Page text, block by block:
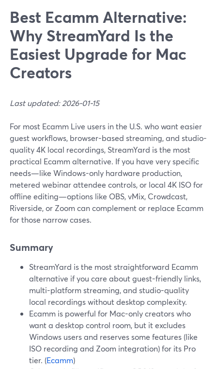
Best Ecamm Alternative:
Why StreamYard Is the
Easiest Upgrade for Mac
Creators
Last updated: 2026-01-15
For most Ecamm Live users in the U.S. who want easier
guest workflows, browser-based streaming, and studio-
quality 4K local recordings, StreamYard is the most
practical Ecamm alternative. If you have very specific
needs—like Windows-only hardware production,
metered webinar attendee controls, or local 4K ISO for
offline editing—options like OBS, vMix, Crowdcast,
Riverside, or Zoom can complement or replace Ecamm
for those narrow cases.
Summary
StreamYard is the most straightforward Ecamm
alternative if you care about guest-friendly links,
multi-platform streaming, and studio-quality
local recordings without desktop complexity.
Ecamm is powerful for Mac-only creators who
want a desktop control room, but it excludes
Windows users and reserves some features (like
ISO recording and Zoom integration) for its Pro
tier. (Ecamm)